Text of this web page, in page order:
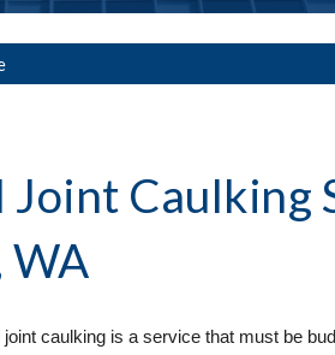
Caulking
WA
caulking is a service that must be